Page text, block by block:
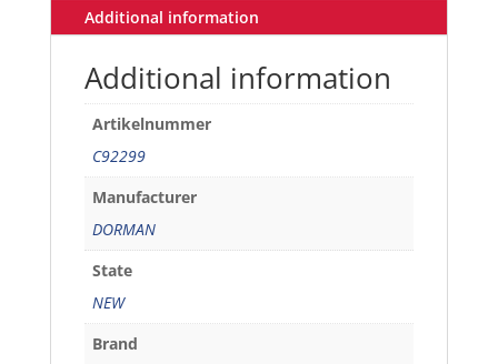
/
LH
quantity
Additional information
Additional information
Artikelnummer
C92299
Manufacturer
DORMAN
State
NEW
Brand